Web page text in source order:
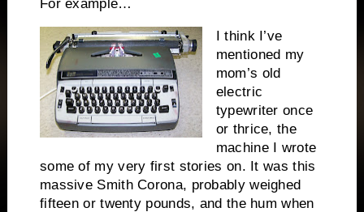
For example…
I think I’ve
mentioned my
mom’s old
electric
typewriter once
or thrice, the
machine I wrote
some of my very first stories on. It was this
massive Smith Corona, probably weighed
fifteen or twenty pounds, and the hum when